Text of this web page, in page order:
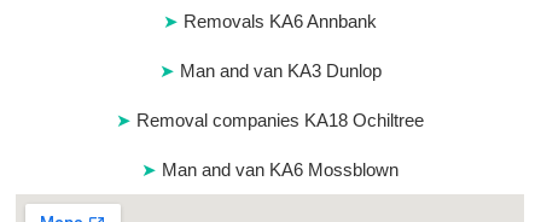
Removals KA6 Annbank
Man and van KA3 Dunlop
Removal companies KA18 Ochiltree
Man and van KA6 Mossblown